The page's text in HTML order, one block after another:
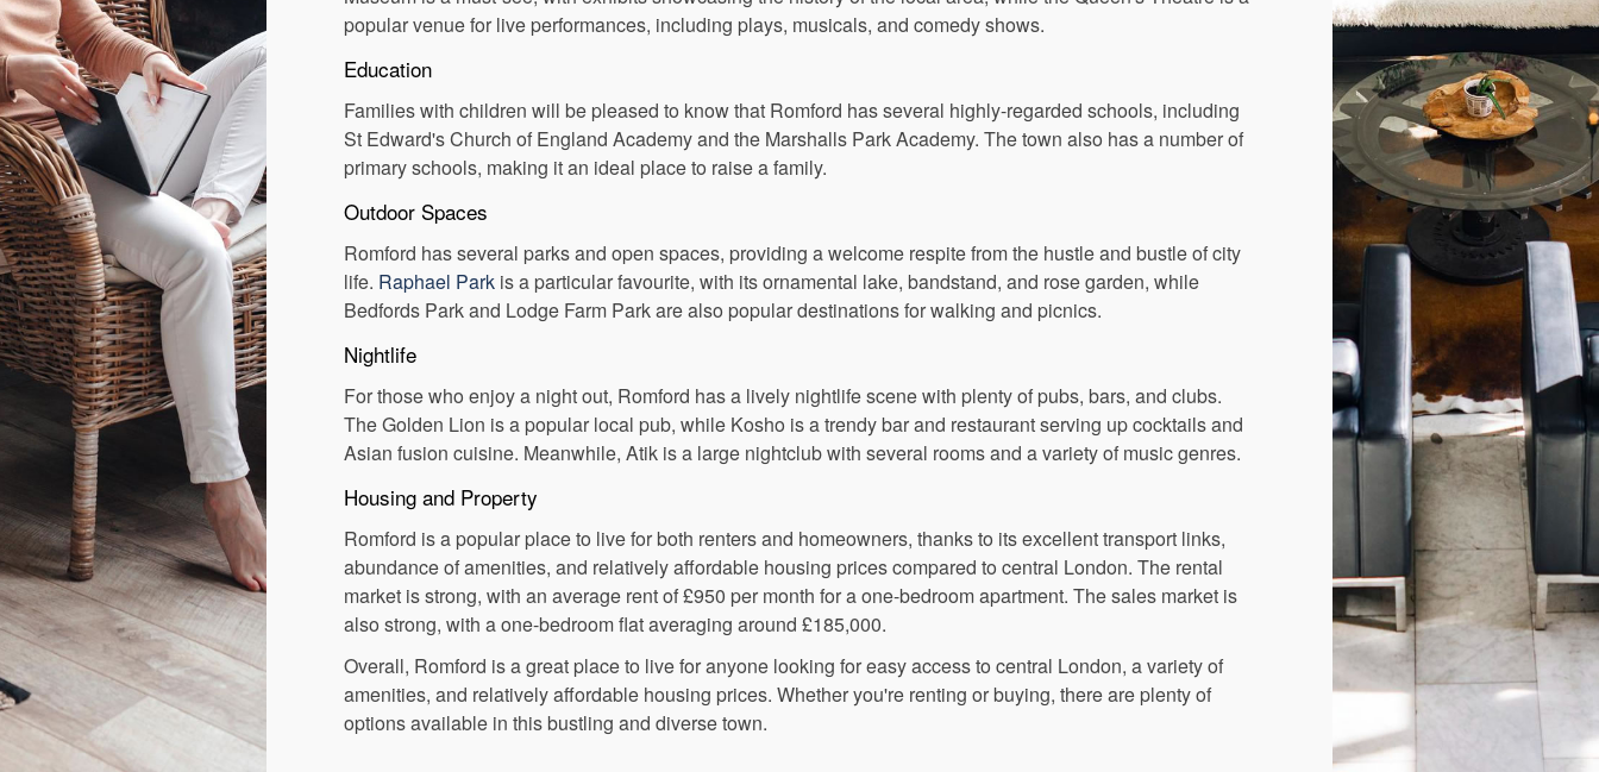
popular venue for live performances, including plays, musicals, and comedy shows.
Education
Families with children will be pleased to know that Romford has several highly-regarded schools, including
St Edward's Church of England Academy and the Marshalls Park Academy. The town also has a number of
primary schools, making it an ideal place to raise a family.
Outdoor Spaces
Romford has several parks and open spaces, providing a welcome respite from the hustle and bustle of city
life. Raphael Park is a particular favourite, with its ornamental lake, bandstand, and rose garden, while
Bedfords Park and Lodge Farm Park are also popular destinations for walking and picnics.
Nightlife
For those who enjoy a night out, Romford has a lively nightlife scene with plenty of pubs, bars, and clubs.
The Golden Lion is a popular local pub, while Kosho is a trendy bar and restaurant serving up cocktails and
Asian fusion cuisine. Meanwhile, Atik is a large nightclub with several rooms and a variety of music genres.
Housing and Property
Romford is a popular place to live for both renters and homeowners, thanks to its excellent transport links,
abundance of amenities, and relatively affordable housing prices compared to central London. The rental
market is strong, with an average rent of £950 per month for a one-bedroom apartment. The sales market is
also strong, with a one-bedroom flat averaging around £185,000.
Overall, Romford is a great place to live for anyone looking for easy access to central London, a variety of
amenities, and relatively affordable housing prices. Whether you're renting or buying, there are plenty of
options available in this bustling and diverse town.